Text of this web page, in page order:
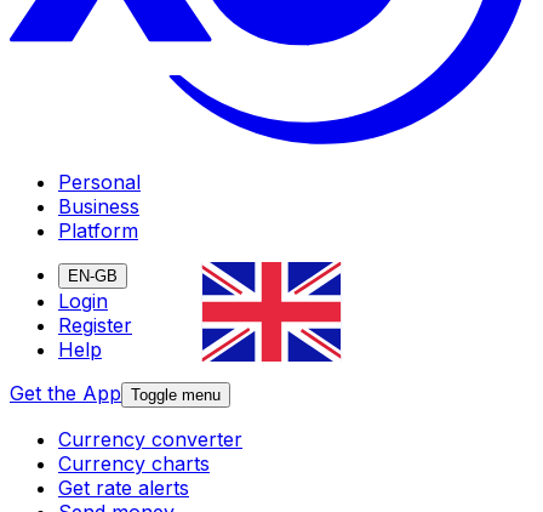
Personal
Business
Platform
EN-GB
Login
Register
Help
Get the App Toggle menu
Currency converter
Currency charts
Get rate alerts